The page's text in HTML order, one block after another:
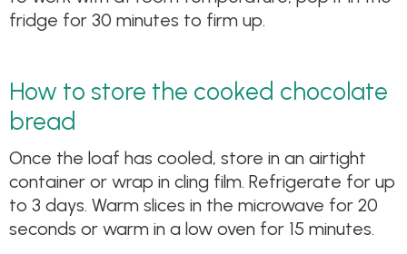
fridge for 30 minutes to firm up.
How to store the cooked chocolate
bread
Once the loaf has cooled, store in an airtight
container or wrap in cling film. Refrigerate for up
to 3 days. Warm slices in the microwave for 20
seconds or warm in a low oven for 15 minutes.